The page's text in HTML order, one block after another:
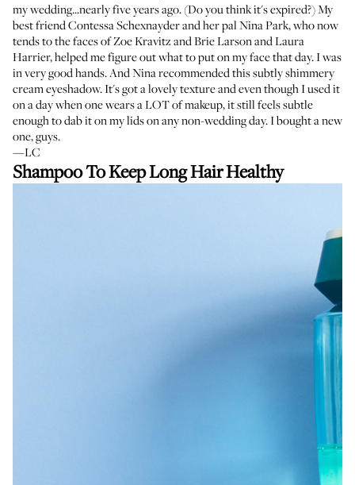
my wedding...nearly five years ago. (Do you think it's expired?) My
best friend Contessa Schexnayder and her palNina Park, who now
tends to the faces of Zoe Kravitz and Brie Larson andLaura
Harrier, helped me figure out what to put on my face that day. I was
in very good hands. And Nina recommended this subtly shimmery
cream eyeshadow. It's got a lovely texture and even though I used it
on a day when one wears a LOT of makeup, it still feels subtle
enough to dab it on my lids on any non-wedding day. I bought a new
one, guys.
—LC
Shampoo To Keep Long Hair Healthy